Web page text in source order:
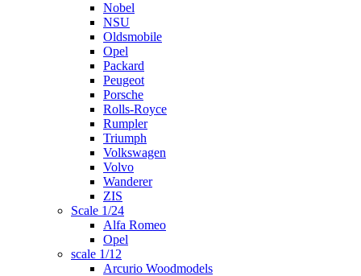
Nobel
NSU
Oldsmobile
Opel
Packard
Peugeot
Porsche
Rolls-Royce
Rumpler
Triumph
Volkswagen
Volvo
Wanderer
ZIS
Scale 1/24
Alfa Romeo
Opel
scale 1/12
Arcurio Woodmodels